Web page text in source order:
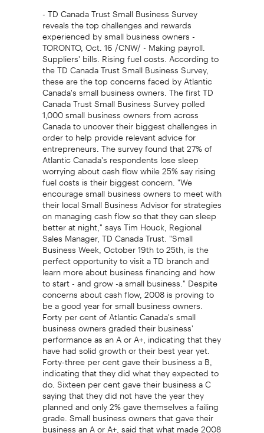
- TD Canada Trust Small Business Survey
reveals the top challenges and rewards
experienced by small business owners -
TORONTO, Oct. 16 /CNW/ - Making payroll.
Suppliers' bills. Rising fuel costs. According to
the TD Canada Trust Small Business Survey,
these are the top concerns faced by Atlantic
Canada's small business owners. The first TD
Canada Trust Small Business Survey polled
1,000 small business owners from across
Canada to uncover their biggest challenges in
order to help provide relevant advice for
entrepreneurs. The survey found that 27% of
Atlantic Canada's respondents lose sleep
worrying about cash flow while 25% say rising
fuel costs is their biggest concern. "We
encourage small business owners to meet with
their local Small Business Advisor for strategies
on managing cash flow so that they can sleep
better at night," says Tim Houck, Regional
Sales Manager, TD Canada Trust. "Small
Business Week, October 19th to 25th, is the
perfect opportunity to visit a TD branch and
learn more about business financing and how
to start - and grow -a small business." Despite
concerns about cash flow, 2008 is proving to
be a good year for small business owners.
Forty per cent of Atlantic Canada's small
business owners graded their business'
performance as an A or A+, indicating that they
have had solid growth or their best year yet.
Forty-three per cent gave their business a B,
indicating that they did what they expected to
do. Sixteen per cent gave their business a C
saying that they did not have the year they
planned and only 2% gave themselves a failing
grade. Small business owners that gave their
business an A or A+, said that what made 2008